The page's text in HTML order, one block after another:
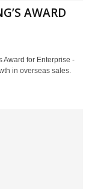
AWARD
Award for Enterprise -
in overseas sales.